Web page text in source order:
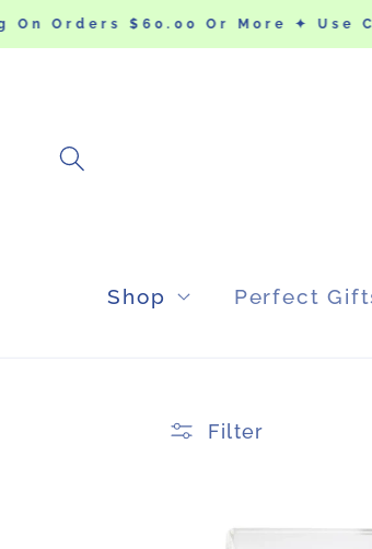
SKIP TO
Orders $60.00 Or More ✦ Use
Shop Perfect
Filter